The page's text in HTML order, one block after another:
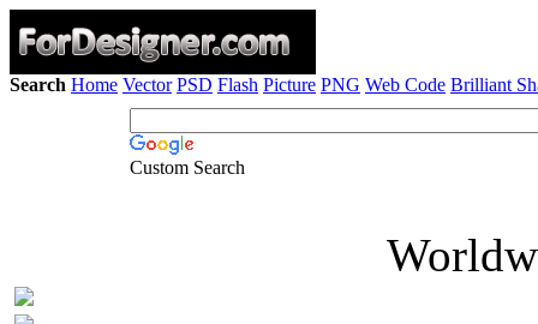
Search Home Vector PSD Flash Picture PNG Web Code Brilliant
Custom Search